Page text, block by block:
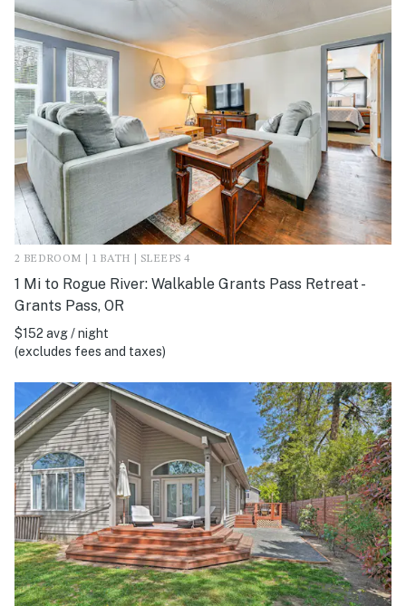
2 BEDROOM | 1 BATH | SLEEPS 4
1 Mi to Rogue River: Walkable Grants Pass Retreat -
Grants Pass, OR
$152 avg / night
(excludes fees and taxes)